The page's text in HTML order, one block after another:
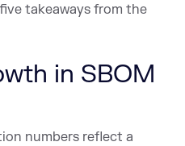
takeaways from the
in SBOM
numbers reflect a